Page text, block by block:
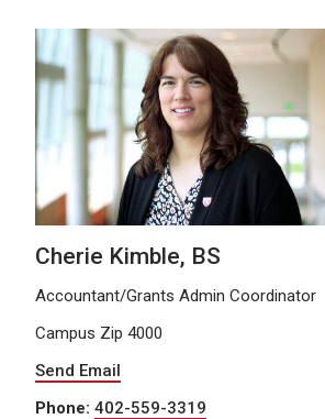
Cherie Kimble, BS
Accountant/Grants Admin Coordinator
Campus Zip 4000
Send Email
Phone: 402-559-3319